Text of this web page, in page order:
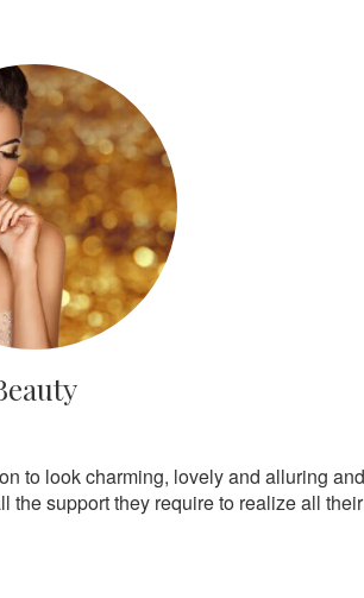
to look charming, lovely and alluring
support they require to realize all